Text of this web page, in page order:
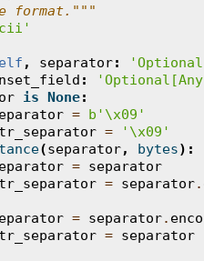
format."""
, separator:
:
is None:
= b ' \x09 '
= ' \x09 '
(separator, bytes):
= separator
= separator.
= separator.
= separator